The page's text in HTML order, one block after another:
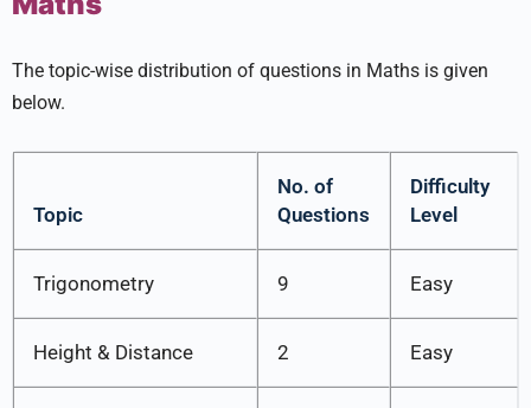
The topic-wise distribution of questions in Maths is given
below.
Topic
No. of
Questions
Difficulty
Level
Trigonometry 9 Easy
Height & Distance 2 Easy